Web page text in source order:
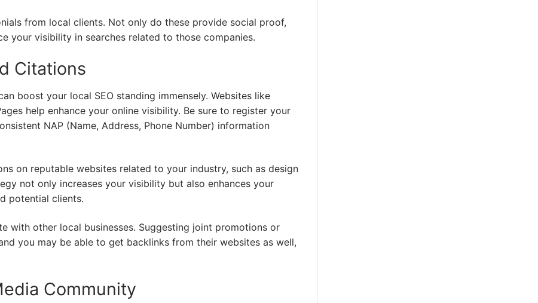
from local clients. Not only do these provide social proof,
your visibility in searches related to those companies.
Citations
boost your local SEO standing immensely. Websites like
help enhance your online visibility. Be sure to register your
NAP (Name, Address, Phone Number) information
on reputable websites related to your industry, such as design
not only increases your visibility but also enhances your
potential clients.
with other local businesses. Suggesting joint promotions or
you may be able to get backlinks from their websites as well,
Community